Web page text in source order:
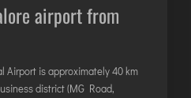
airport from
Airport is approximately 40 km
district (MG Road,